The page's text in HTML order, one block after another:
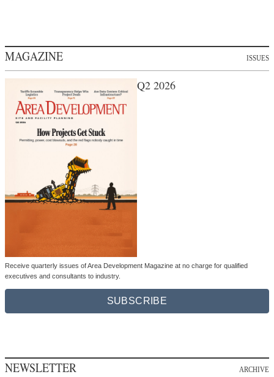
MAGAZINE ISSUES
Q2 2026
Receive quarterly issues of Area Development Magazine at no charge for qualified
executives and consultants to industry.
SUBSCRIBE
NEWSLETTER ARCHIVE